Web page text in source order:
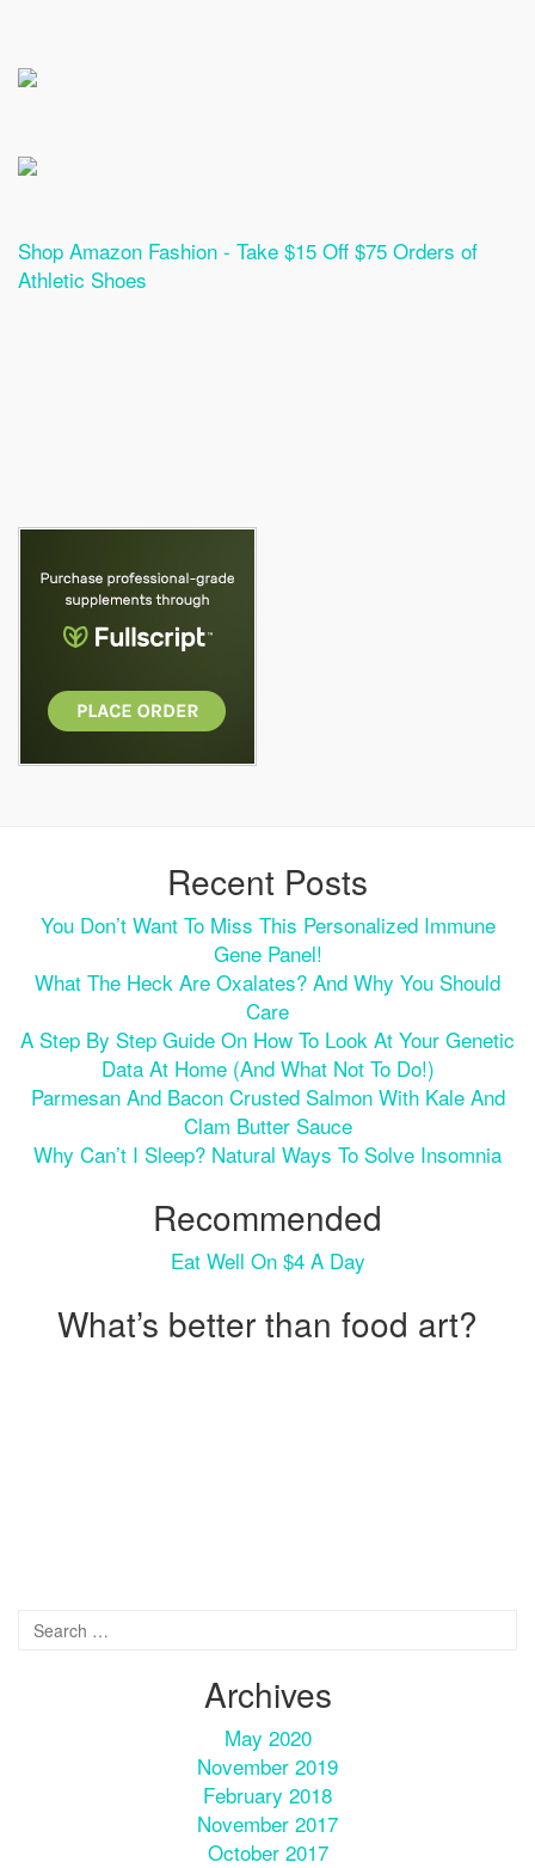
Shop Amazon Fashion - Take $15 Off $75 Orders of
Athletic Shoes
Recent Posts
You Don’t Want To Miss This Personalized Immune
Gene Panel!
What The Heck Are Oxalates? And Why You Should
Care
A Step By Step Guide On How To Look At Your Genetic
Data At Home (and What Not To Do!)
Parmesan And Bacon Crusted Salmon With Kale And
Clam Butter Sauce
Why Can’t I Sleep? Natural Ways To Solve Insomnia
Recommended
Eat Well On $4 A Day
What’s better than food art?
Archives
May 2020
November 2019
February 2018
November 2017
October 2017